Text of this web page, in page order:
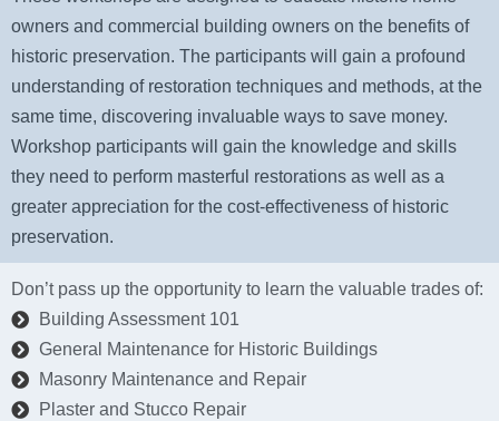
owners and commercial building owners on the benefits of
historic preservation. The participants will gain a profound
understanding of restoration techniques and methods, at the
same time, discovering invaluable ways to save money.
Workshop participants will gain the knowledge and skills
they need to perform masterful restorations as well as a
greater appreciation for the cost-effectiveness of historic
preservation.
Don’t pass up the opportunity to learn the valuable trades of:
Building Assessment 101
General Maintenance for Historic Buildings
Masonry Maintenance and Repair
Plaster and Stucco Repair